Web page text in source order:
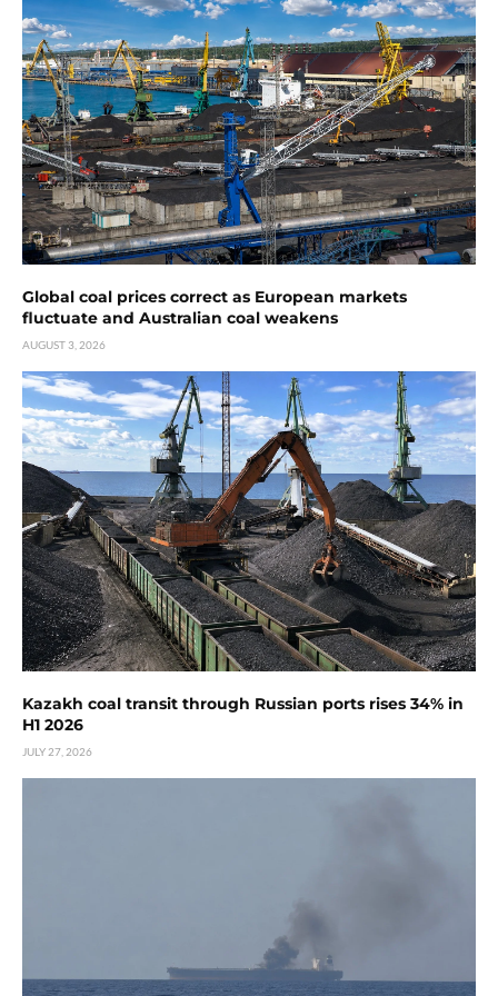
Global coal prices correct as European markets
fluctuate and Australian coal weakens
AUGUST 3, 2026
Kazakh coal transit through Russian ports rises 34% in
H1 2026
JULY 27, 2026